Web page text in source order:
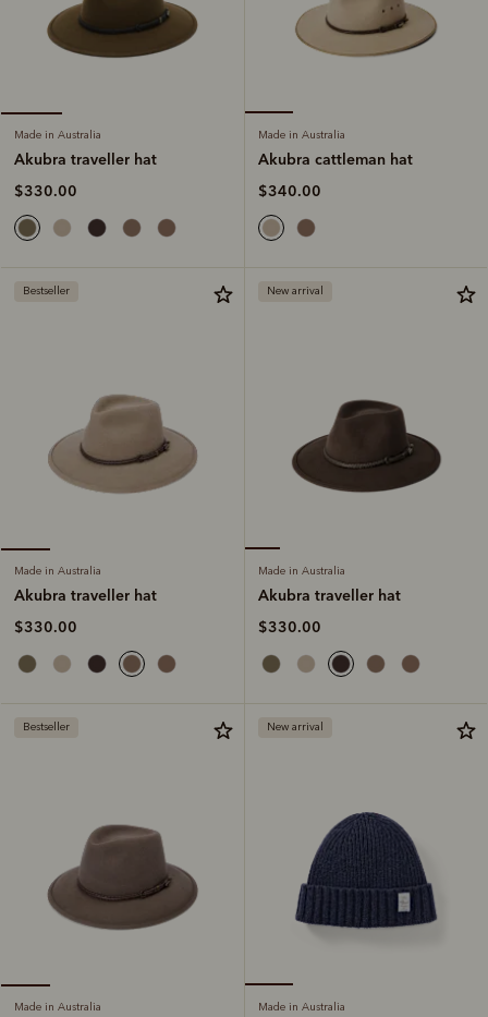
Made in Australia
Akubra traveller hat
$330.00
Made in Australia
Akubra cattleman hat
$340.00
Bestseller
Made in Australia
Akubra traveller hat
$330.00
New arrival
Made in Australia
Akubra traveller hat
$330.00
Bestseller
Made in Australia
New arrival
Made in Australia